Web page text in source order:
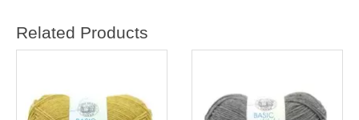
Related Products